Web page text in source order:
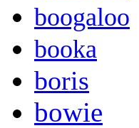
boogaloo
booka
boris
bowie